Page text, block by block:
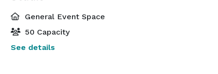
General Event Space
50 Capacity
See details